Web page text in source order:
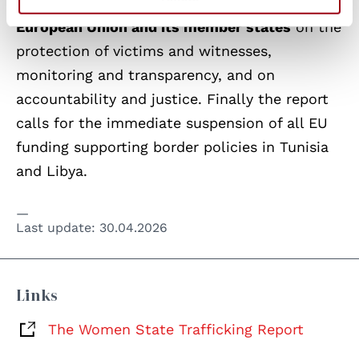
European Union and its member stateson the
protection of victims and witnesses,
monitoring and transparency, and on
accountability and justice. Finally the report
calls for the immediate suspension of all EU
funding supporting border policies in Tunisia
and Libya.
Last update: 30.04.2026
Links
The Women State Trafficking Report